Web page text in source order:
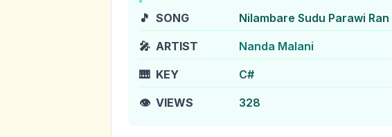
🎵 SONG Nilambare Sudu Parawi Ran
🎤 ARTIST Nanda Malani
🎹 KEY C#
👁️ VIEWS 328